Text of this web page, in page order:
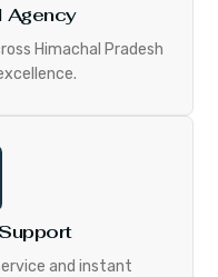
Agency
Himachal Pradesh
and instant